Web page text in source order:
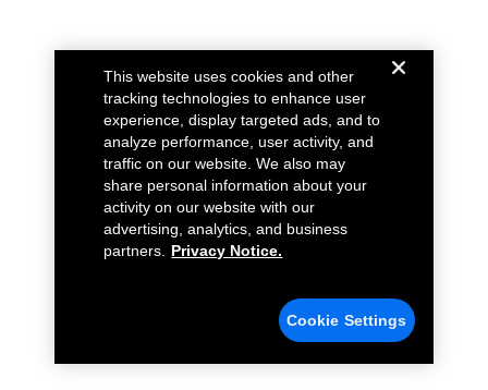
This website uses cookies and other
tracking technologies to enhance user
experience, display targeted ads, and to
analyze performance, user activity, and
traffic on our website. We also may
share personal information about your
activity on our website with our
advertising, analytics, and business
partners.
Privacy Notice.
Cookie Settings